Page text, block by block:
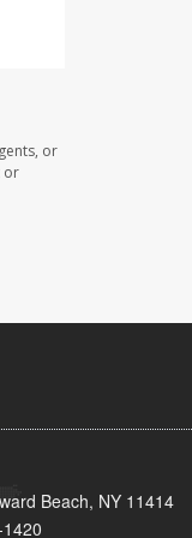
or
or
Beach, NY 11414